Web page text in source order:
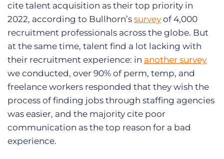
cite talent acquisition as their top priority in
2022, according to Bullhorn’s survey of 4,000
recruitment professionals across the globe. But
at the same time, talent find a lot lacking with
their recruitment experience: in another survey
we conducted, over 90% of perm, temp, and
freelance workers responded that they wish the
process of finding jobs through staffing agencies
was easier, and the majority cite poor
communication as the top reason for a bad
experience.